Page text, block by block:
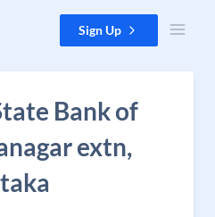
Sign Up
Bank of
extn,